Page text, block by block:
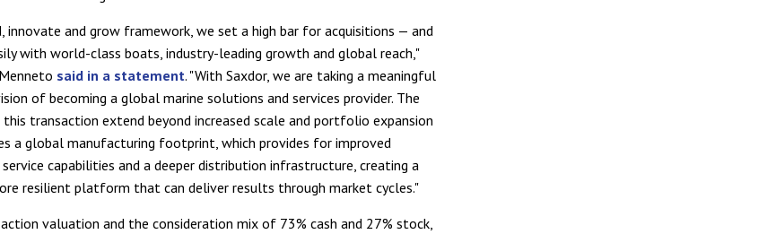
innovate and grow framework, we set a high bar for acquisitions — and
with world-class boats, industry-leading growth and global reach,"
said in a statement. "With Saxdor, we are taking a meaningful
of becoming a global marine solutions and services provider. The
transaction extend beyond increased scale and portfolio expansion
a global manufacturing footprint, which provides for improved
service capabilities and a deeper distribution infrastructure, creating a
resilient platform that can deliver results through market cycles."
valuation and the consideration mix of 73% cash and 27% stock,